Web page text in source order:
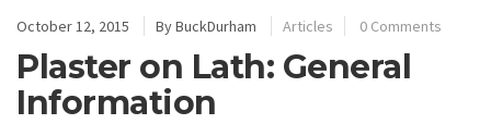
October 12, 2015 ByBuckDurham Articles 0 Comments
Plaster on Lath: General
Information